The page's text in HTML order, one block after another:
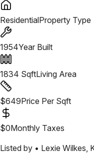
ResidentialProperty Type
1954Year Built
1834 SqftLiving Area
$649Price Per Sqft
$0Monthly Taxes
Listed by • Lexie Wilkes